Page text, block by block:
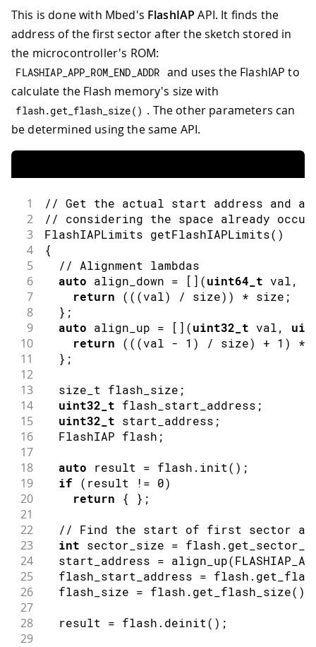
This is done with Mbed's FlashIAP API. It finds the
address of the first sector after the sketch stored in
the microcontroller's ROM:
FLASHIAP_APP_ROM_END_ADDR and uses the FlashIAP to
calculate the Flash memory's size with
flash.get_flash_size( ) . The other parameters can
be determined using the same API.
1 // Get the actual start address and
2 // considering the space already
3 FlashIAPLimits getFlashIAPLimits( )
4 {
5 // Alignment lambdas
6 auto align_down = [ ] (uint64_t val,
7 return ( ( (val) / size) ) * size ;
8 } ;
9 auto align_up = [ ] (uint32_t val,
10 return ( ( (val - 1 ) / size) + 1 ) *
11 } ;
12
13
  size_t flash_size
;
14 uint32_t flash_start_address ;
15 uint32_t start_address ;
16
  FlashIAP flash
;
17
18
auto result = flash . init( ) ;
19 if ( result != 0)
20 return { } ;
21
22
// Find the start of first sector
23 int sector_size = flash .
24
  start_address
= align_up(
25
  flash_start_address
= flash .
26
  flash_size
= flash . get_flash_size( )
27
28
  result
= flash . deinit( ) ;
29